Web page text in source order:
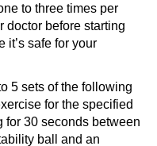
to three times per
doctor before starting
it’s safe for your
5 sets of the following
for the specified
for 30 seconds between
ball and an